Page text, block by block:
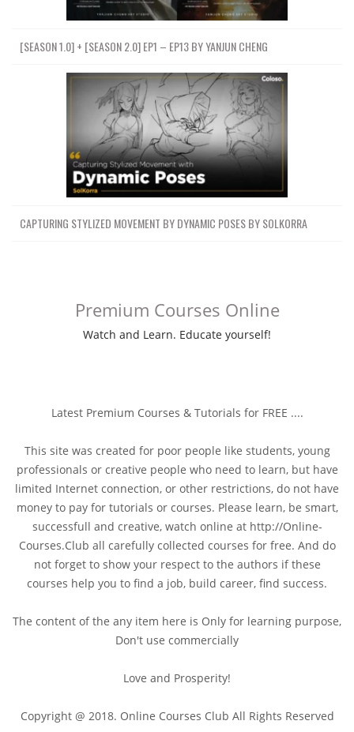
[SEASON 1.0] + [SEASON 2.0] EP1 – EP13 BY YANJUN CHENG
CAPTURING STYLIZED MOVEMENT BY DYNAMIC POSES BY SOLKORRA
Premium Courses Online
Watch and Learn. Educate yourself!
Latest Premium Courses & Tutorials for FREE ....
This site was created for poor people like students, young
professionals or creative people who need to learn, but have
limited Internet connection, or other restrictions, do not have
money to pay for tutorials or courses. Please learn, be smart,
successfull and creative, watch online at http://Online-
Courses.Club all carefully collected courses for free. And do
not forget to show your respect to the authors if these
courses help you to find a job, build career, find success.
The content of the any item here is Only for learning purpose,
Don't use commercially
Love and Prosperity!
Copyright @ 2018. Online Courses Club All Rights Reserved